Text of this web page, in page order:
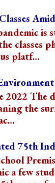
is
classes
platf...
2022 The
the
75th
a few